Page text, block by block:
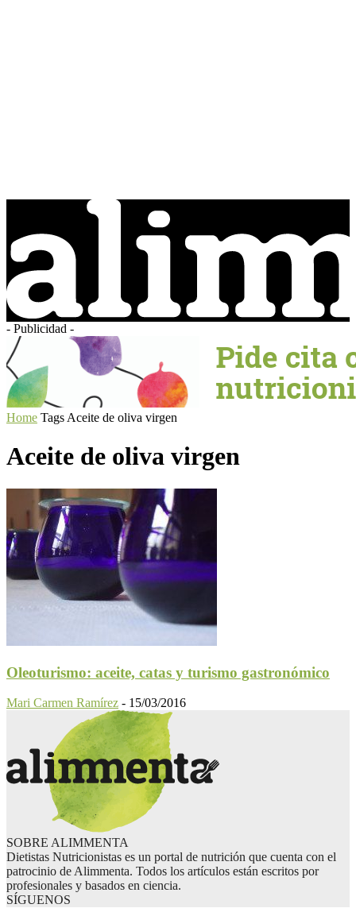
- Publicidad -
Home Tags Aceite de oliva virgen
Aceite de oliva virgen
Oleoturismo: aceite, catas y turismo gastronómico
Mari Carmen Ramírez - 15/03/2016
SOBRE ALIMMENTA
Dietistas Nutricionistas es un portal de nutrición que cuenta con el
patrocinio de Alimmenta. Todos los artículos están escritos por
profesionales y basados en ciencia.
SÍGUENOS